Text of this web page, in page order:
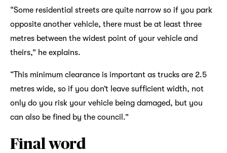
“Some residential streets are quite narrow so if you park
opposite another vehicle, there must be at least three
metres between the widest point of your vehicle and
theirs,” he explains.
“This minimum clearance is important as trucks are 2.5
metres wide, so if you don’t leave sufficient width, not
only do you risk your vehicle being damaged, but you
can also be fined by the council.”
Final word